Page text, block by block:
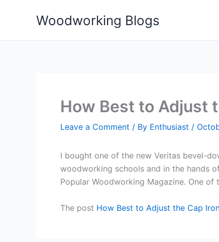
Woodworking Blogs
How Best to Adjust
Leave a Comment / By Enthusiast /
I bought one of the new Veritas bevel-
woodworking schools and in the hands
Popular Woodworking Magazine. One
The post How Best to Adjust the Cap